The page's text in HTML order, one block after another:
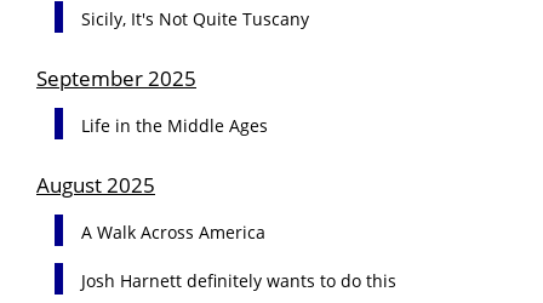
Sicily, It's Not Quite Tuscany
September 2025
Life in the Middle Ages
August 2025
A Walk Across America
Josh Harnett definitely wants to do this